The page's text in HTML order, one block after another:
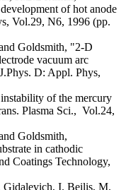
of hot anode
Vol.29, N6, 1996 (pp.
Goldsmith, "2-D
vacuum arc
D: Appl. Phys,
of the mercury
Plasma Sci., Vol.24,
Goldsmith,
in cathodic
Coatings Technology,
I. Beilis, M.